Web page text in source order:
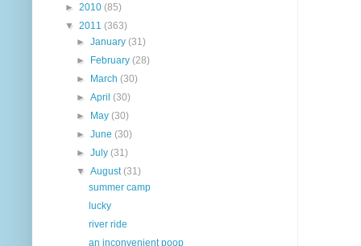
► 2010 (85)
▼ 2011 (363)
►January(31)
►
February(28)
►
March(30)
►April(30)
►
May(30)
►June(30)
►July(31)
▼August(31)
summer camp
lucky
river ride
an inconvenient poop